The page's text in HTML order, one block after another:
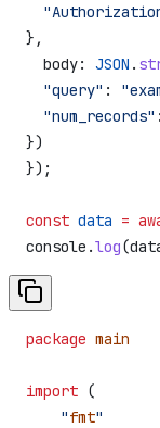
},
  body:
JSON .
  "query"
:
  "num_records"
:
})
});
const data =
console .log(
package main
import (
    "
fmt"